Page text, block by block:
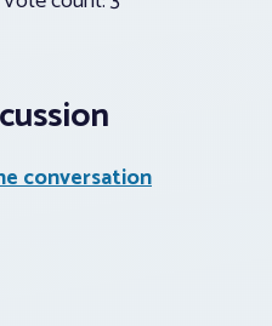
conversation